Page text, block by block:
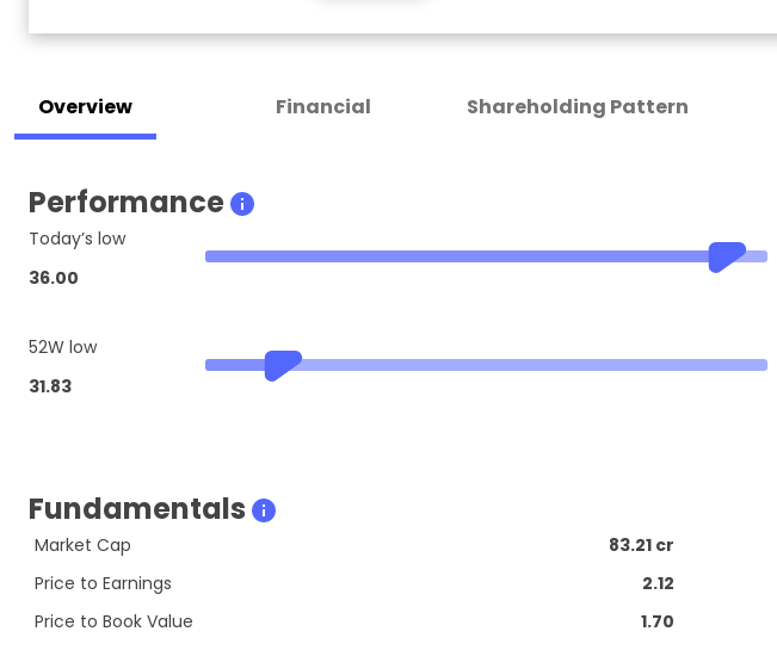
Overview Financial Shareholding Pattern
Performance
Today’s low
36.00
52W low
31.83
Fundamentals
Market Cap
83.21 cr
Price to Earnings
2.12
Price to Book Value
1.70